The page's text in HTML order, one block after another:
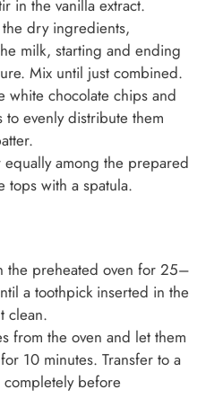
in the vanilla extract.
dry ingredients,
milk, starting and ending
Mix until just combined.
white chocolate chips and
evenly distribute them
among the prepared
tops with a spatula.
the preheated oven for 25–
a toothpick inserted in the
clean.
from the oven and let them
10 minutes. Transfer to a
before